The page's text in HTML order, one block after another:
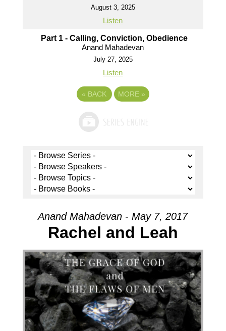
August 3, 2025
Listen
Part 1 - Calling, Conviction, Obedience
Anand Mahadevan
July 27, 2025
Listen
« BACK MORE »
Anand Mahadevan - May 7, 2017
Rachel and Leah